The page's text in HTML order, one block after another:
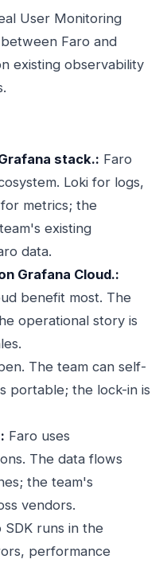
User Monitoring
Faro and
existing observability
stack.: Faro
Loki for logs,
metrics; the
existing
data.
Grafana Cloud.:
benefit most. The
operational story is
The team can self-
portable; the lock-in is
Faro uses
The data flows
the team's
vendors.
SDK runs in the
performance